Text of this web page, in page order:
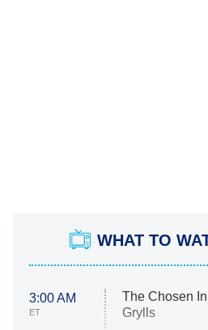
WHAT TO
3:00 AM
ET
The Chosen
Grylls